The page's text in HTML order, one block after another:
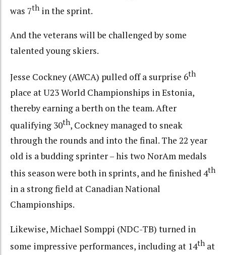
was 7th in the sprint.
And the veterans will be challenged by some
talented young skiers.
Jesse Cockney (AWCA) pulled off a surprise 6th
place at U23 World Championships in Estonia,
thereby earning a berth on the team. After
qualifying 30th, Cockney managed to sneak
through the rounds and into the final. The 22 year
old is a budding sprinter – his two NorAm medals
this season were both in sprints, and he finished 4th
in a strong field at Canadian National
Championships.
Likewise, Michael Somppi (NDC-TB) turned in
some impressive performances, including at 14th at